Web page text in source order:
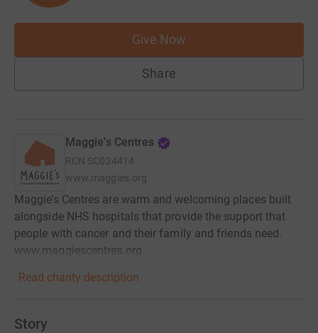
Give Now
Share
Maggie's Centres
RCN SC024414
www.maggies.org
Maggie’s Centres are warm and welcoming places built
alongside NHS hospitals that provide the support that
people with cancer and their family and friends need.
www.maggiescentres.org
Read charity description
Story